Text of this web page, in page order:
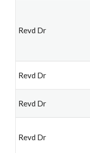
Revd Dr
Revd Dr
Revd Dr
Revd Dr